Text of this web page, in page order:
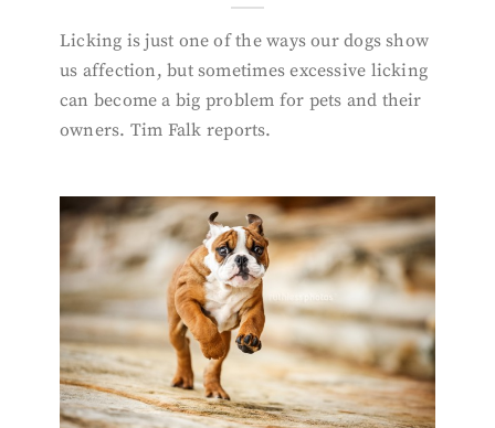
Licking is just one of the ways our dogs show
us affection, but sometimes excessive licking
can become a big problem for pets and their
owners. Tim Falk reports.